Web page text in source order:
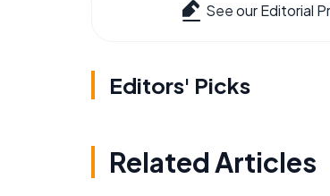
See our Editorial
Editors' Picks
Related Articles